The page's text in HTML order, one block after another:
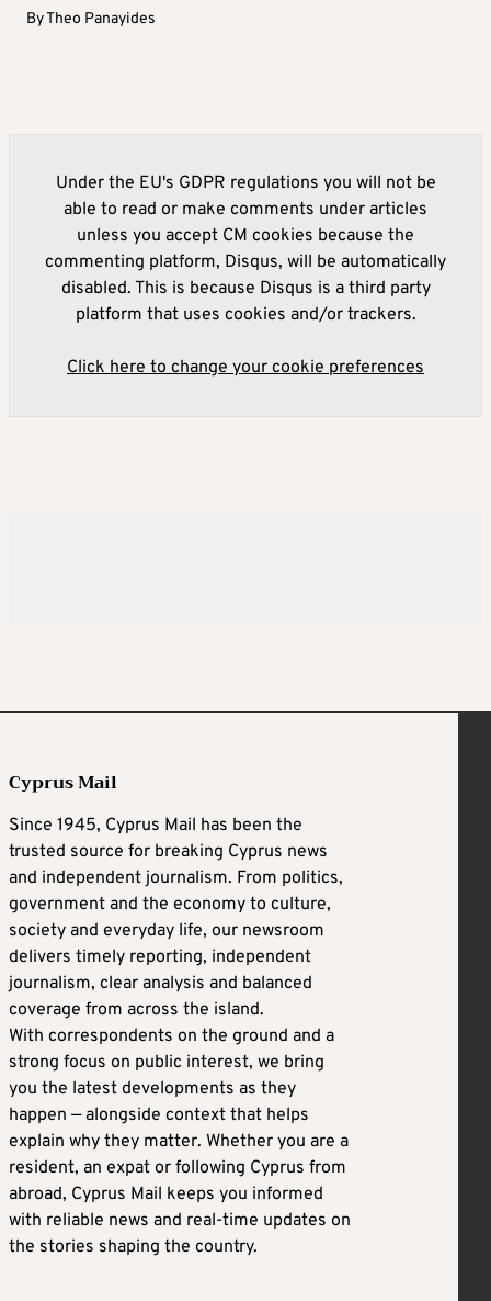
ByTheo Panayides
Under the EU's GDPR regulations you will not be
able to read or make comments under articles
unless you accept CM cookies because the
commenting platform, Disqus, will be automatically
disabled. This is because Disqus is a third party
platform that uses cookies and/or trackers.
Click here to change your cookie preferences
Cyprus Mail
Since 1945, Cyprus Mail has been the
trusted source for breaking Cyprus news
and independent journalism. From politics,
government and the economy to culture,
society and everyday life, our newsroom
delivers timely reporting, independent
journalism, clear analysis and balanced
coverage from across the island.
With correspondents on the ground and a
strong focus on public interest, we bring
you the latest developments as they
happen — alongside context that helps
explain why they matter. Whether you are a
resident, an expat or following Cyprus from
abroad, Cyprus Mail keeps you informed
with reliable news and real-time updates on
the stories shaping the country.